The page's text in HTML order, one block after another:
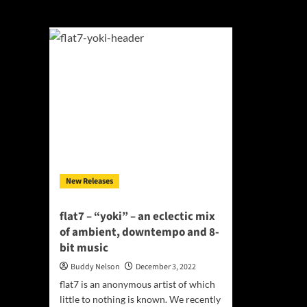
New Releases
flat7 – “yoki” – an eclectic mix
of ambient, downtempo and 8-
bit music
Buddy Nelson
December 3, 2022
flat7 is an anonymous artist of which
little to nothing is known. We recently